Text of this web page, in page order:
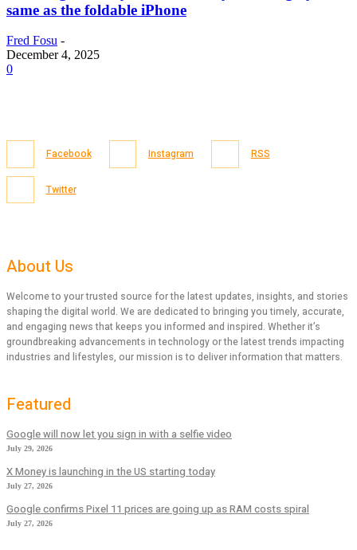
same as the foldable iPhone
Fred Fosu -
December 4, 2025
0
Facebook Instagram RSS
Twitter
About Us
Welcome to your trusted source for the latest updates, insights, and stories
shaping the digital world. We are dedicated to bringing you timely, accurate,
and engaging news that keeps you informed and inspired. Whether it’s
groundbreaking advancements in technology or the latest trends impacting
industries and lifestyles, our mission is to deliver information that matters.
Featured
Google will now let you sign in with a selfie video
July 29, 2026
X Money is launching in the US starting today
July 27, 2026
Google confirms Pixel 11 prices are going up as RAM costs spiral
July 27, 2026